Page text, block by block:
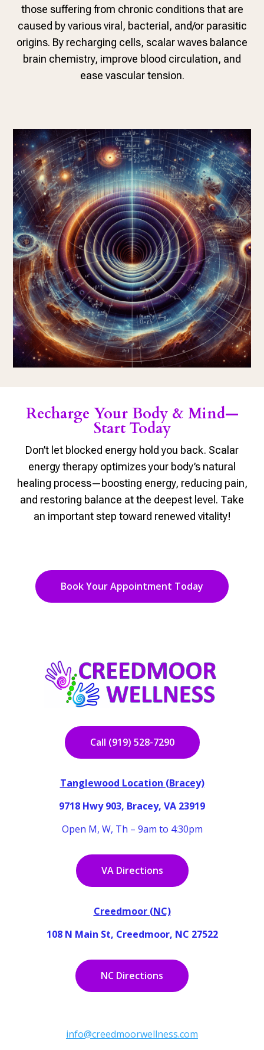
those suffering from chronic conditions that are
caused by various viral, bacterial, and/or parasitic
origins. By recharging cells, scalar waves balance
brain chemistry, improve blood circulation, and
ease vascular tension.
Recharge Your Body & Mind—
Start Today
Don’t let blocked energy hold you back. Scalar
energy therapy optimizes your body’s natural
healing process—boosting energy, reducing pain,
and restoring balance at the deepest level. Take
an important step toward renewed vitality!
Book Your Appointment Today
Call (919) 528-7290
Tanglewood Location (Bracey)
9718 Hwy 903, Bracey, VA 23919
Open M, W, Th – 9am to 4:30pm
VA Directions
Creedmoor (NC)
108 N Main St, Creedmoor, NC 27522
NC Directions
info@creedmoorwellness.com